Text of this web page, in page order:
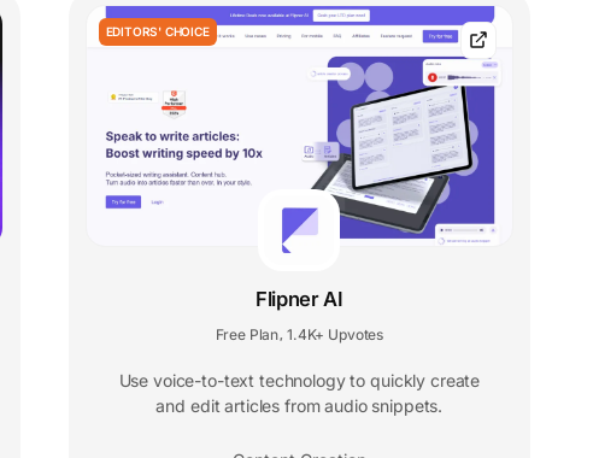
EDITORS' CHOICE
Flipner AI
Free Plan, 1.4K+ Upvotes
Use voice-to-text technology to quickly create
and edit articles from audio snippets.